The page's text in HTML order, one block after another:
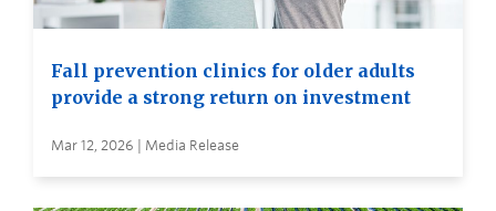
Fall prevention clinics for older adults
provide a strong return on investment
Mar 12, 2026 | Media Release